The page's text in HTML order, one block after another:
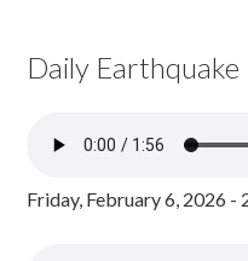
Daily
Friday, February 6, 2026 -